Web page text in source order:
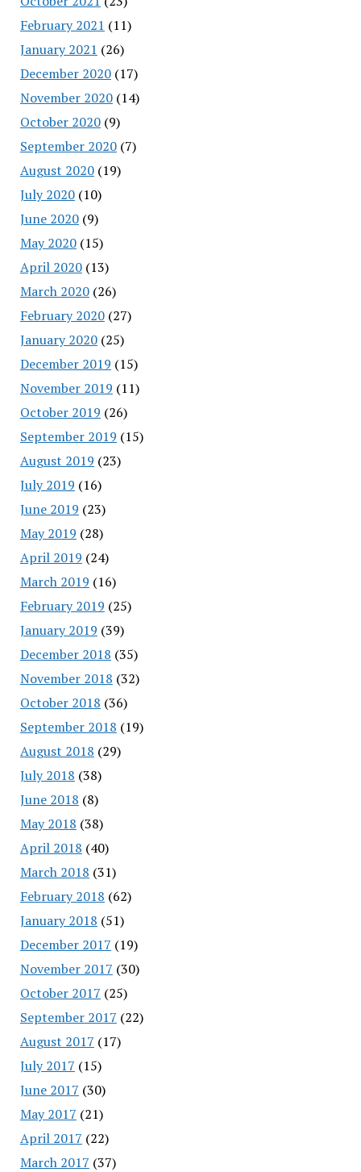
February 2021 (11)
January 2021 (26)
December 2020(17)
November 2020(14)
October 2020(9)
September 2020(7)
August 2020(19)
July 2020(10)
June 2020(9)
May 2020(15)
April 2020(13)
March 2020(26)
February 2020(27)
January 2020(25)
December 2019 (15)
November 2019 (11)
October 2019 (26)
September 2019 (15)
August 2019 (23)
July 2019 (16)
June 2019 (23)
May 2019 (28)
April 2019 (24)
March 2019 (16)
February 2019 (25)
January 2019 (39)
December 2018 (35)
November 2018 (32)
October 2018 (36)
September 2018 (19)
August 2018 (29)
July 2018 (38)
June 2018 (8)
May 2018 (38)
April 2018 (40)
March 2018 (31)
February 2018 (62)
January 2018 (51)
December 2017 (19)
November 2017 (30)
October 2017 (25)
September 2017 (22)
August 2017 (17)
July 2017 (15)
June 2017 (30)
May 2017 (21)
April 2017 (22)
March 2017 (37)